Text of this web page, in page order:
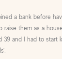
a bank before
raise them as a
39 and I had to start